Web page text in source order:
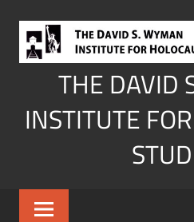
content
THE DAVID
INSTITUTE